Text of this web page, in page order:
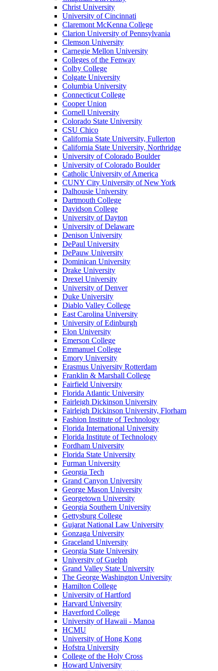
Christ University
University of Cincinnati
Claremont McKenna College
Clarion University of Pennsylvania
Clemson University
Carnegie Mellon University
Colleges of the Fenway
Colby College
Colgate University
Columbia University
Connecticut College
Cooper Union
Cornell University
Colorado State University
CSU Chico
California State University, Fullerton
California State University, Northridge
University of Colorado Boulder
University of Colorado Boulder
Catholic University of America
CUNY City University of New York
Dalhousie University
Dartmouth College
Davidson College
University of Dayton
University of Delaware
Denison University
DePaul University
DePauw University
Dominican University
Drake University
Drexel University
University of Denver
Duke University
Diablo Valley College
East Carolina University
University of Edinburgh
Elon University
Emerson College
Emmanuel College
Emory University
Erasmus University Rotterdam
Franklin & Marshall College
Fairfield University
Florida Atlantic University
Fairleigh Dickinson University
Fairleigh Dickinson University, Florham
Fashion Institute of Technology
Florida International University
Florida Institute of Technology
Fordham University
Florida State University
Furman University
Georgia Tech
Grand Canyon University
George Mason University
Georgetown University
Georgia Southern University
Gettysburg College
Gujarat National Law University
Gonzaga University
Graceland University
Georgia State University
University of Guelph
Grand Valley State University
The George Washington University
Hamilton College
University of Hartford
Harvard University
Haverford College
University of Hawaii - Manoa
HCMU
University of Hong Kong
Hofstra University
College of the Holy Cross
Howard University